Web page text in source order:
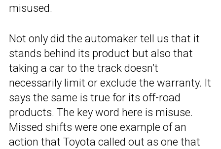
misused.
Not only did the automaker tell us that it
stands behind its product but also that
taking a car to the track doesn’t
necessarily limit or exclude the warranty. It
says the same is true for its off-road
products. The key word here is misuse.
Missed shifts were one example of an
action that Toyota called out as one that